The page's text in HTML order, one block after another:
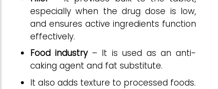
especially when the drug dose is low,
and ensures active ingredients function
effectively.
Food industry – It is used as an anti-
caking agent and fat substitute.
It also adds texture to processed foods.